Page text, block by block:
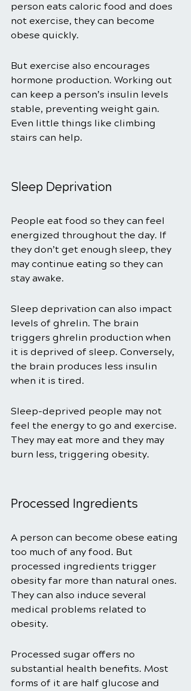
person eats caloric food and does
not exercise, they can become
obese quickly.
But exercise also encourages
hormone production. Working out
can keep a person’s insulin levels
stable, preventing weight gain.
Even little things like climbing
stairs can help.
Sleep Deprivation
People eat food so they can feel
energized throughout the day. If
they don’t get enough sleep, they
may continue eating so they can
stay awake.
Sleep deprivation can also impact
levels of ghrelin. The brain
triggers ghrelin production when
it is deprived of sleep. Conversely,
the brain produces less insulin
when it is tired.
Sleep-deprived people may not
feel the energy to go and exercise.
They may eat more and they may
burn less, triggering obesity.
Processed Ingredients
A person can become obese eating
too much of any food. But
processed ingredients trigger
obesity far more than natural ones.
They can also induce several
medical problems related to
obesity.
Processed sugar offers no
substantial health benefits. Most
forms of it are half glucose and